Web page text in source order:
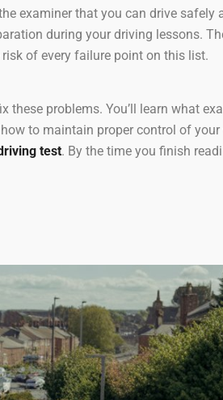
examiner that you can drive
during your driving lessons.
of every failure point on this list.
problems. You’ll learn what
to maintain proper control of your
test. By the time you finish